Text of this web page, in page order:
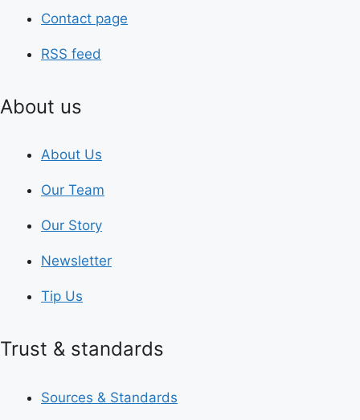
Contact page
RSS feed
About us
About Us
Our Team
Our Story
Newsletter
Tip Us
Trust & standards
Sources & Standards